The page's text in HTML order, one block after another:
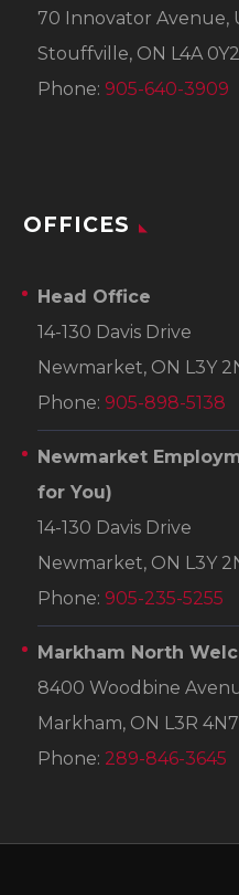
70 Innovator Avenue,
Stouffville, ON L4A 0Y2
Phone: 905-640-3909
OFFICES
Head Office
14-130 Davis Drive
Newmarket, ON L3Y
Phone: 905-898-5138
Newmarket
for You)
14-130 Davis Drive
Newmarket, ON L3Y
Phone: 905-235-5255
Markham North
8400 Woodbine
Markham, ON L3R 4N7
Phone: 289-846-3645